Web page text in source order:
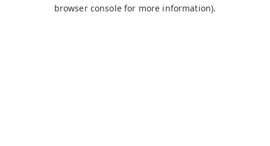
browser console for more information).